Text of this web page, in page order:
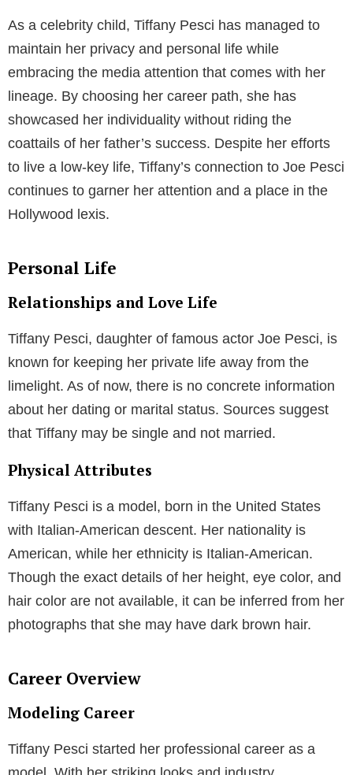
As a celebrity child, Tiffany Pesci has managed to
maintain her privacy and personal life while
embracing the media attention that comes with her
lineage. By choosing her career path, she has
showcased her individuality without riding the
coattails of her father’s success. Despite her efforts
to live a low-key life, Tiffany’s connection to Joe Pesci
continues to garner her attention and a place in the
Hollywood lexis.
Personal Life
Relationships and Love Life
Tiffany Pesci, daughter of famous actor Joe Pesci, is
known for keeping her private life away from the
limelight. As of now, there is no concrete information
about her dating or marital status. Sources suggest
that Tiffany may be single and not married.
Physical Attributes
Tiffany Pesci is a model, born in the United States
with Italian-American descent. Her nationality is
American, while her ethnicity is Italian-American.
Though the exact details of her height, eye color, and
hair color are not available, it can be inferred from her
photographs that she may have dark brown hair.
Career Overview
Modeling Career
Tiffany Pesci started her professional career as a